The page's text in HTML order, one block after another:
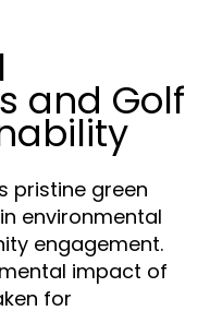
and Golf
pristine green
environmental
engagement.
impact of
for